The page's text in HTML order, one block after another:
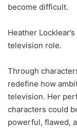
become difficult.
Heather
television role.
Through
redefine how
television. Her
characters could
powerful, flawed,